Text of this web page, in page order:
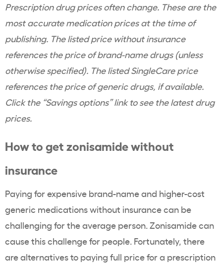
Prescription drugprices often change. These are the
most accurate medication prices at the time of
publishing. The listed price without insurance
references the price ofbrand-namedrugs (unless
otherwise specified). The listed SingleCare price
references the price of generic drugs, if available.
Click the “Savings options” link to see the latest drug
prices.
How to getzonisamidewithout
insurance
Paying for expensive brand-nameand higher-cost
generic medicationswithout insurance can be
challenging for the average person.Zonisamidecan
cause this challenge for people. Fortunately, there
are alternatives to paying full price for a prescription